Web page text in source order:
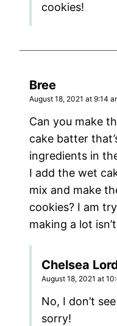
cookies!
Bree
August 18, 2021 at 9:14
Can you make
cake batter
ingredients in
I add the wet
mix and make
cookies? I am
making a lot
Chelsea
August 18, 2021 at
No, I don’t
sorry!